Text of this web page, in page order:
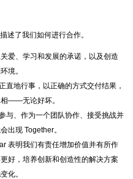
述了我们如何进行合作。
爱、学习和发展的承诺，以及创造
境。
直地行事，以正确的方式交付结果，
——无论好坏。
与、作为一个团队协作、接受挑战并
出现 Together。
表明我们有责任增加价值并有所作
好，培养创新和创造性的解决方案
化。